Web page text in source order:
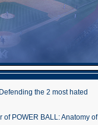
the 2 most hated
of POWER BALL: Anatomy of